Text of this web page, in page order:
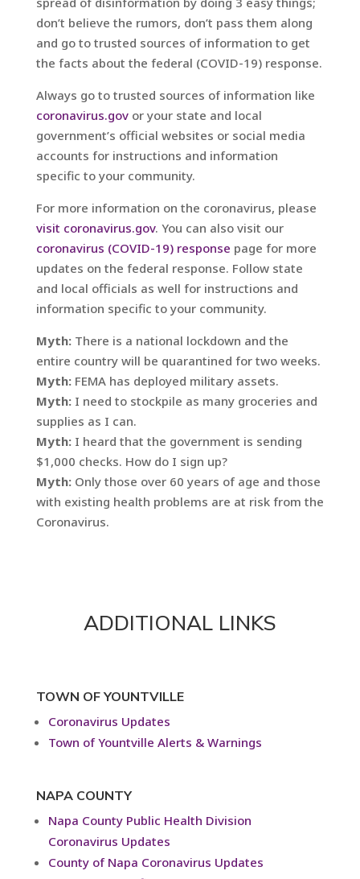
don’t believe the rumors, don’t pass them along
and go to trusted sources of information to get
the facts about the federal (COVID-19) response.
Always go to trusted sources of information like
coronavirus.govor your state and local
government’s official websites or social media
accounts for instructions and information
specific to your community.
For more information on the coronavirus, please
visit coronavirus.gov. You can also visit our
coronavirus (COVID-19) response page for more
updates on the federal response. Follow state
and local officials as well for instructions and
information specific to your community.
Myth:There is a national lockdown and the
entire country will be quarantined for two weeks.
Myth:FEMA has deployed military assets.
Myth:I need to stockpile as many groceries and
supplies as I can.
Myth:I heard that the government is sending
$1,000 checks. How do I sign up?
Myth:Only those over 60 years of age and those
with existing health problems are at risk from the
Coronavirus.
ADDITIONAL LINKS
TOWN OF YOUNTVILLE
Coronavirus Updates
Town of Yountville Alerts & Warnings
NAPA COUNTY
Napa County Public Health Division
Coronavirus Updates
County of Napa Coronavirus Updates